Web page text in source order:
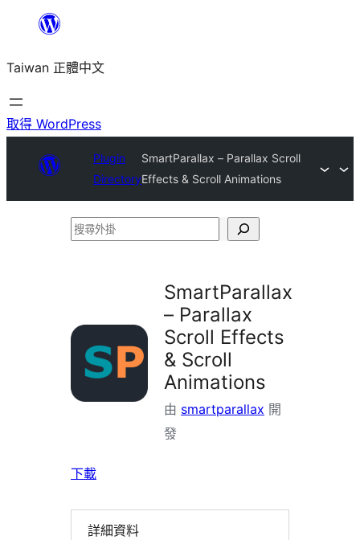
主
要
內
Taiwan 正體中文
取得 WordPress
Plugin
Directory
SmartParallax – Parallax Scroll
Effects & Scroll Animations
搜
SmartParallax
– Parallax
Scroll Effects
& Scroll
Animations
由 smartparallax 開
發
下載
詳細資料